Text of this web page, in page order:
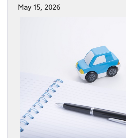
May 15, 2026